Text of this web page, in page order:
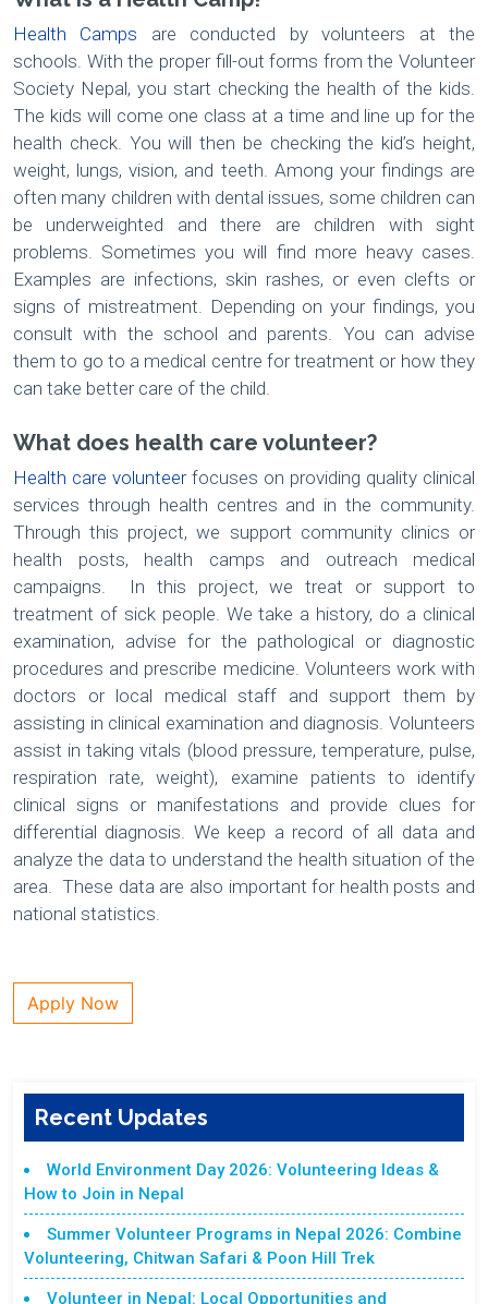
Health Camps are conducted by volunteers at the
schools. With the proper fill-out forms from the Volunteer
Society Nepal, you start checking the health of the kids.
The kids will come one class at a time and line up for the
health check. You will then be checking the kid’s height,
weight, lungs, vision, and teeth. Among your findings are
often many children with dental issues, some children can
be underweighted and there are children with sight
problems. Sometimes you will find more heavy cases.
Examples are infections, skin rashes, or even clefts or
signs of mistreatment. Depending on your findings, you
consult with the school and parents. You can advise
them to go to a medical centre for treatment or how they
can take better care of the child.
What does health care volunteer?
Health care volunteerfocuses on providing quality clinical
services through health centres and in the community.
Through this project, we support community clinics or
health posts, health camps and outreach medical
campaigns. In this project, we treat or support to
treatment of sick people. We take a history, do a clinical
examination, advise for the pathological or diagnostic
procedures and prescribe medicine. Volunteers work with
doctors or local medical staff and support them by
assisting in clinical examination and diagnosis. Volunteers
assist in taking vitals (blood pressure, temperature, pulse,
respiration rate, weight), examine patients to identify
clinical signs or manifestations and provide clues for
differential diagnosis. We keep a record of all data and
analyze the data to understand the health situation of the
area. These data are also important for health posts and
national statistics.
Apply Now
Recent Updates
World Environment Day 2026: Volunteering Ideas &
How to Join in Nepal
Summer Volunteer Programs in Nepal 2026: Combine
Volunteering, Chitwan Safari & Poon Hill Trek
Volunteer in Nepal: Local Opportunities and